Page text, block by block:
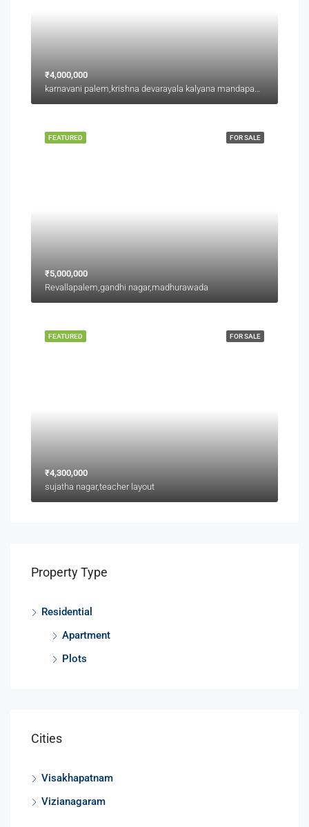
₹4,000,000
FOR SALE
FEATURED
₹5,000,000
Revallapalem,gandhi nagar,madhurawada
FOR SALE
FEATURED
₹4,300,000
sujatha nagar,teacher layout
Property Type
Residential
Apartment
Plots
Cities
Visakhapatnam
Vizianagaram